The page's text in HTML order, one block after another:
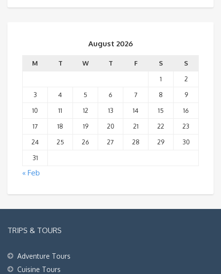
August 2026
M T W T F S
S
1
2
3
4 5 6 7 8
9
10
11 12 13 14 15
16
17
18 19 20 21 22
23
24
25 26 27 28 29
30
31
« Feb
TRIPS & TOURS
Adventure Tours
Cuisine Tours